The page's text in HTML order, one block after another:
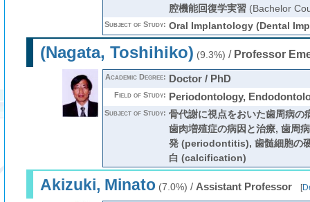
腔機能回復学実習(Bachelor
Subject of Study: Oral Implantology (Dental
(Nagata, Toshihiko) (9.3%) / Professor
Academic Degree: Doctor / PhD
Field of Study: Periodontology,
Subject of Study: 骨代謝に視点をおいた歯周病の
歯肉増殖症の病因と治療, 歯周
発 (periodontitis), 歯髄細胞の
白 (calcification)
Akizuki, Minato(7.0%) / Assistant Professor [